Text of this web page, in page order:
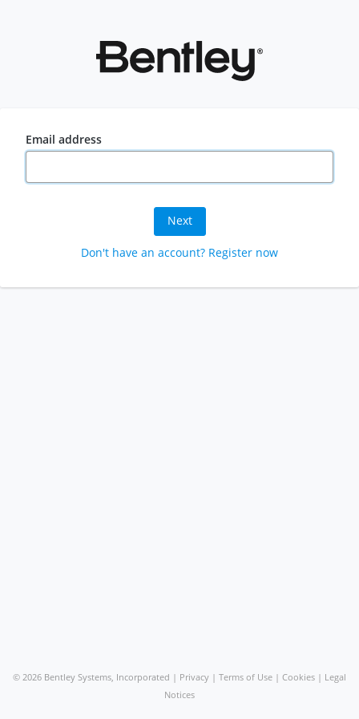
Email address
Next
Don't have an account? Register now
© 2026 Bentley Systems, Incorporated | Privacy | Terms of Use | Cookies | Legal
Notices